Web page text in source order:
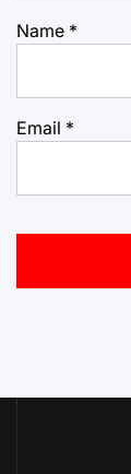
Name *
Email *